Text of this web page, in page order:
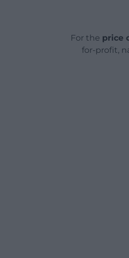
For the price
for-profit,